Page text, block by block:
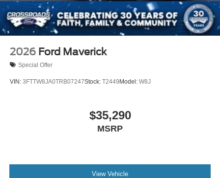
2026 Ford Maverick
Special Offer
VIN: 3FTTW8JA0TRB07247Stock: T2449 Model: W8J
$35,290
MSRP
View Vehicle